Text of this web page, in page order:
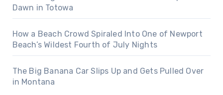
Dawn in Totowa
How a Beach Crowd Spiraled Into One of Newport
Beach’s Wildest Fourth of July Nights
The Big Banana Car Slips Up and Gets Pulled Over
in Montana